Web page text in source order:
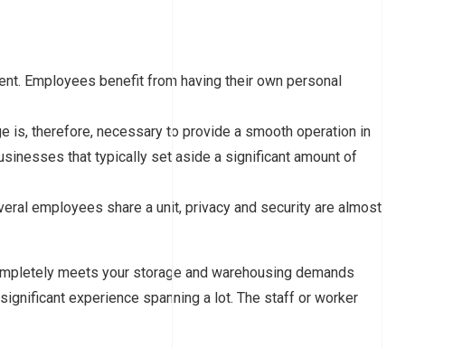
Employees benefit from having their own personal
is, therefore, necessary to provide a smooth operation in
that typically set aside a significant amount of
employees share a unit, privacy and security are almost
meets your storage and warehousing demands
experience spanning a lot. The staff or worker